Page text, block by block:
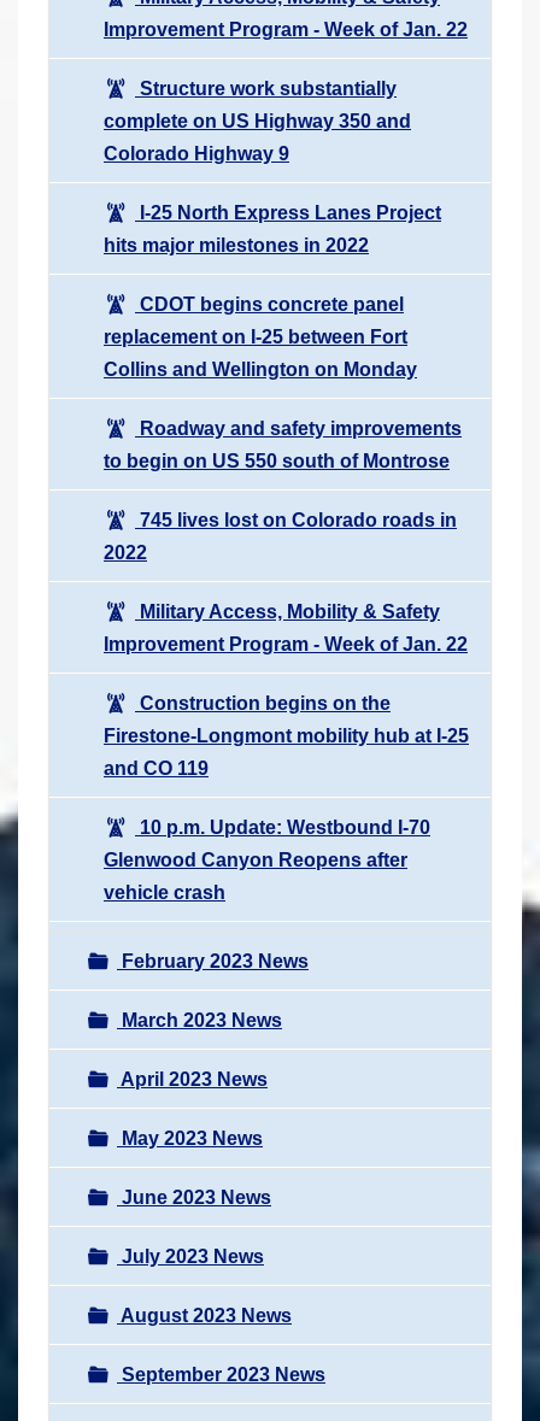
Improvement Program - Week of Jan. 22
Structure work substantially
complete on US Highway 350 and
Colorado Highway 9
I-25 North Express Lanes Project
hits major milestones in 2022
CDOT begins concrete panel
replacement on I-25 between Fort
Collins and Wellington on Monday
Roadway and safety improvements
to begin on US 550 south of Montrose
745 lives lost on Colorado roads in
2022
Military Access, Mobility & Safety
Improvement Program - Week of Jan. 22
Construction begins on the
Firestone-Longmont mobility hub at I-25
and CO 119
10 p.m. Update: Westbound I-70
Glenwood Canyon Reopens after
vehicle crash
February 2023 News
March 2023 News
April 2023 News
May 2023 News
June 2023 News
July 2023 News
August 2023 News
September 2023 News